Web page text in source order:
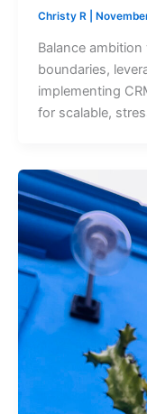
Christy R
Balance
boundaries,
implementing
for scalable,